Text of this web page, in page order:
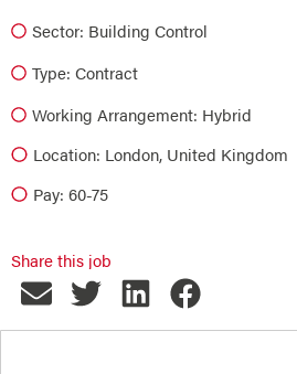
Sector: Building Control
Type: Contract
Working Arrangement: Hybrid
Location: London, United Kingdom
Pay: 60-75
Share this job